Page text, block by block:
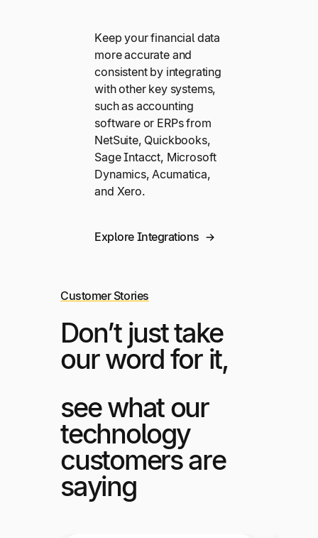
Keep your financial data
more accurate and
consistent by integrating
with other key systems,
such as accounting
software or ERPs from
NetSuite, Quickbooks,
Sage Intacct, Microsoft
Dynamics, Acumatica,
and Xero.
Explore Integrations
Customer Stories
Don’t just take
our word for it,
see what our
technology
customers are
saying